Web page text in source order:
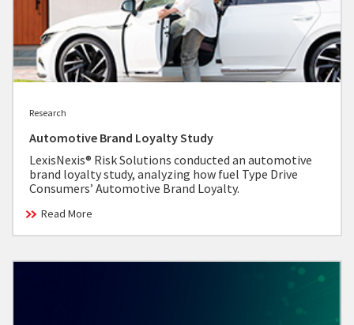
Research
Automotive Brand Loyalty Study
LexisNexis® Risk Solutions conducted an automotive
brand loyalty study, analyzing how fuel Type Drive
Consumers’ Automotive Brand Loyalty.
Read More